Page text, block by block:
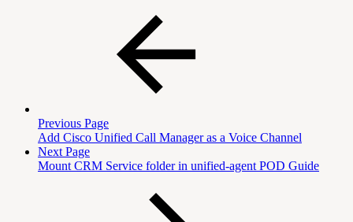
Previous Page
Add Cisco Unified Call Manager as a Voice Channel
Next Page
Mount CRM Service folder in unified-agent POD Guide